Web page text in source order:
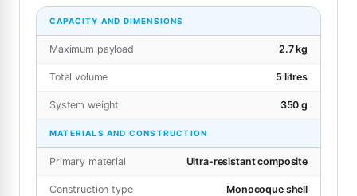
CAPACITY AND DIMENSIONS
Maximum payload 2.7 kg
Total volume 5 litres
System weight 350 g
MATERIALS AND CONSTRUCTION
Primary material Ultra-resistant composite
Construction type Monocoque shell